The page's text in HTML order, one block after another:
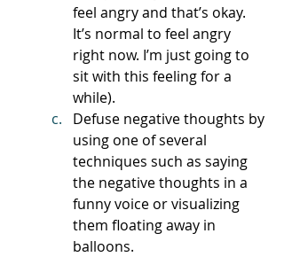
feel angry and that’s okay.
It’s normal to feel angry
right now. I’m just going to
sit with this feeling for a
while).
Defuse negative thoughts by
using one of several
techniques such as saying
the negative thoughts in a
funny voice or visualizing
them floating away in
balloons.